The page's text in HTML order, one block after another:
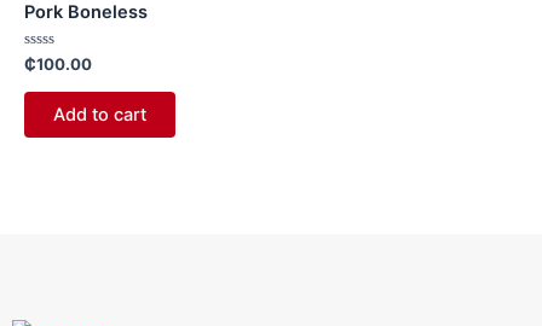
Pork Boneless
Rated
0
out
₵100.00
Add to cart